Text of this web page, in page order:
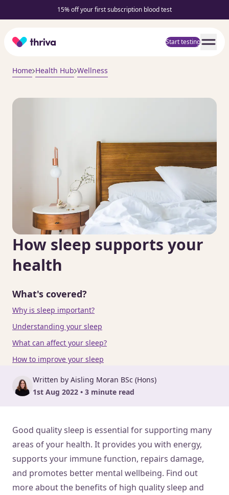
15% off your first subscription blood test
Home Start testing
Home Health Hub Wellness
How sleep supports your
health
What's covered?
Why is sleep important?
Understanding your sleep
What can affect your sleep?
How to improve your sleep
Written by Aisling Moran BSc (Hons)
1st Aug 2022 • 3 minute read
Good quality sleep is essential for supporting many
areas of your health. It provides you with energy,
supports your immune function, repairs damage,
and promotes better mental wellbeing. Find out
more about the benefits of high quality sleep and